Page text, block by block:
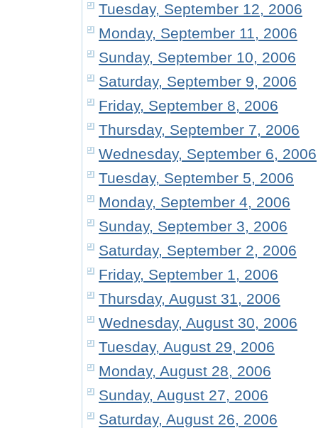
Tuesday, September 12, 2006
Monday, September 11, 2006
Sunday, September 10, 2006
Saturday, September 9, 2006
Friday, September 8, 2006
Thursday, September 7, 2006
Wednesday, September 6, 2006
Tuesday, September 5, 2006
Monday, September 4, 2006
Sunday, September 3, 2006
Saturday, September 2, 2006
Friday, September 1, 2006
Thursday, August 31, 2006
Wednesday, August 30, 2006
Tuesday, August 29, 2006
Monday, August 28, 2006
Sunday, August 27, 2006
Saturday, August 26, 2006